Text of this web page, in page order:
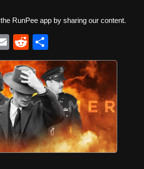
RunPee app by sharing our content.
E
m
ail
R
e
d
di
t
h
ar
e